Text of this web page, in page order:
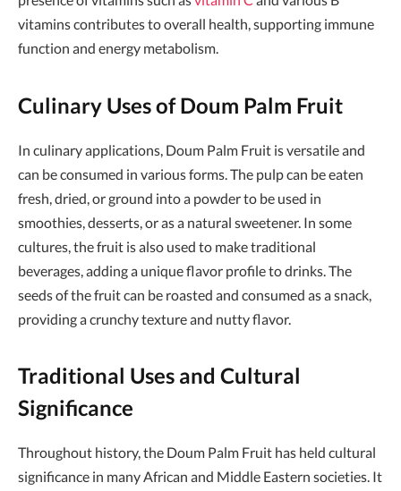
vitamins contributes to overall health, supporting immune
function and energy metabolism.
Culinary Uses of Doum Palm Fruit
In culinary applications, Doum Palm Fruit is versatile and
can be consumed in various forms. The pulp can be eaten
fresh, dried, or ground into a powder to be used in
smoothies, desserts, or as a natural sweetener. In some
cultures, the fruit is also used to make traditional
beverages, adding a unique flavor profile to drinks. The
seeds of the fruit can be roasted and consumed as a snack,
providing a crunchy texture and nutty flavor.
Traditional Uses and Cultural
Significance
Throughout history, the Doum Palm Fruit has held cultural
significance in many African and Middle Eastern societies. It